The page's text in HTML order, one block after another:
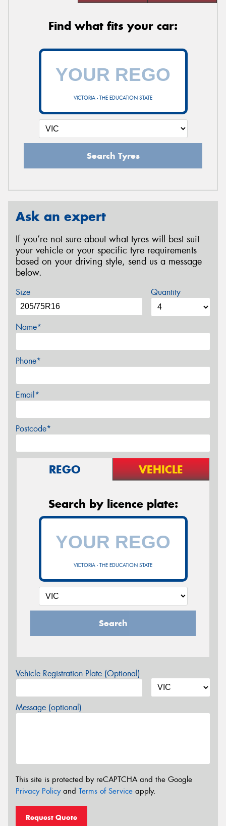
Find what fits your car:
VICTORIA - THE EDUCATION STATE
Search Tyres
Ask an expert
If you’re not sure about what tyres will best suit
your vehicle or your specific tyre requirements
based on your driving style, send us a message
below.
Size Quantity
Name*
Phone*
Email*
Postcode*
REGO VEHICLE
Search by licence plate:
VICTORIA - THE EDUCATION STATE
Search
Vehicle Registration Plate (Optional)
Message (optional)
This site is protected by reCAPTCHA and the Google
Privacy Policyand Terms of Service apply.
Request Quote